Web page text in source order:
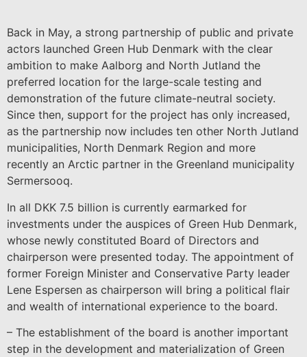
Back in May, a strong partnership of public and private
actors launched Green Hub Denmark with the clear
ambition to make Aalborg and North Jutland the
preferred location for the large-scale testing and
demonstration of the future climate-neutral society.
Since then, support for the project has only increased,
as the partnership now includes ten other North Jutland
municipalities, North Denmark Region and more
recently an Arctic partner in the Greenland municipality
Sermersooq.
In all DKK 7.5 billion is currently earmarked for
investments under the auspices of Green Hub Denmark,
whose newly constituted Board of Directors and
chairperson were presented today. The appointment of
former Foreign Minister and Conservative Party leader
Lene Espersen as chairperson will bring a political flair
and wealth of international experience to the board.
– The establishment of the board is another important
step in the development and materialization of Green